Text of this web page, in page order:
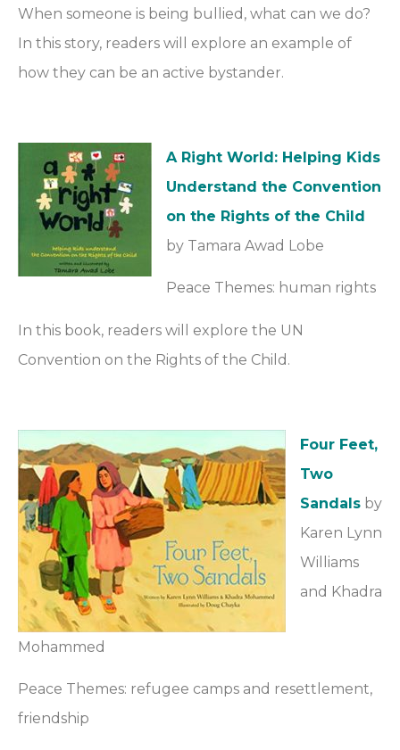
When someone is being bullied, what can we do?
In this story, readers will explore an example of
how they can be an active bystander.
A Right World: Helping Kids
Understand the Convention
on the Rights of the Child
by Tamara Awad Lobe
Peace Themes: human rights
In this book, readers will explore the UN
Convention on the Rights of the Child.
Four Feet,
Two
Sandals by
Karen Lynn
Williams
and Khadra
Mohammed
Peace Themes: refugee camps and resettlement,
friendship